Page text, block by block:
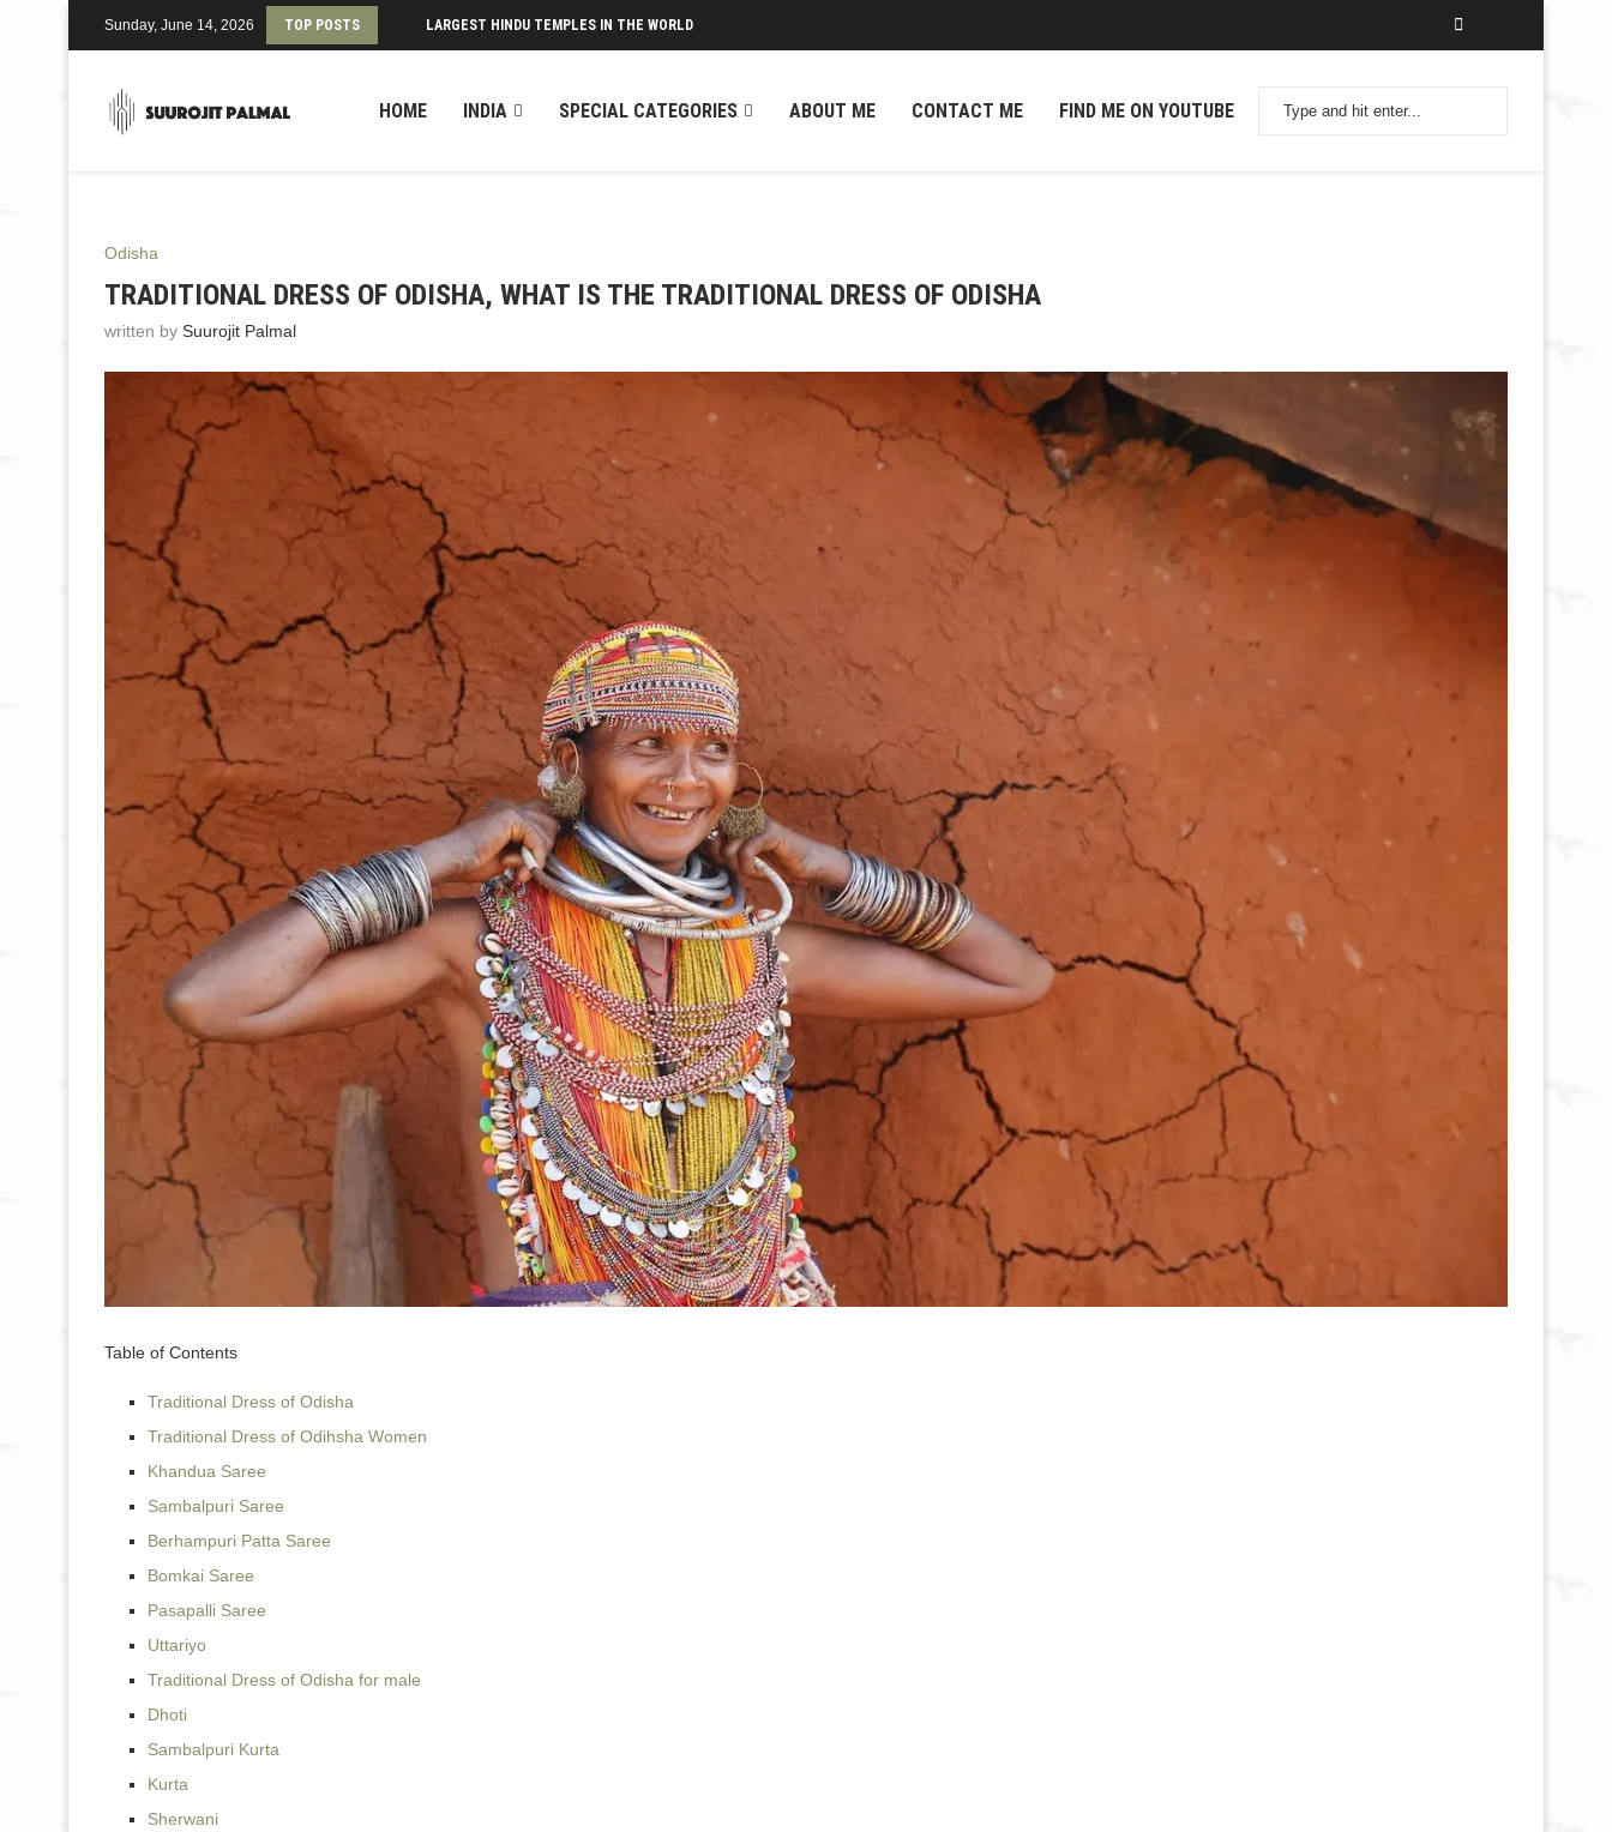
Sunday, June 14, 2026 TOP POSTS LARGEST HINDU TEMPLES IN THE WORLD
HOME INDIA SPECIAL CATEGORIES ABOUT ME CONTACT ME FIND ME ON YOUTUBE
Odisha
TRADITIONAL DRESS OF ODISHA, WHAT IS THE TRADITIONAL DRESS OF ODISHA
written by Suurojit Palmal
Table of Contents
Traditional Dress of Odisha
Traditional Dress of Odihsha Women
Khandua Saree
Sambalpuri Saree
Berhampuri Patta Saree
Bomkai Saree
Pasapalli Saree
Uttariyo
Traditional Dress of Odisha for male
Dhoti
Sambalpuri Kurta
Kurta
Sherwani